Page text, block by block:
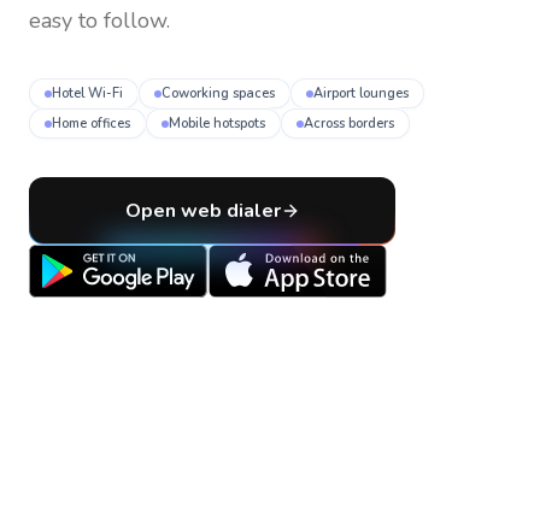
easy to follow.
Hotel Wi-Fi Coworking spaces
Airport lounges
Home offices
Mobile hotspots Across borders
Open web dialer